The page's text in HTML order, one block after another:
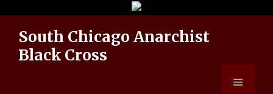
contentSouth Chicago Anarchist
Black Cross
Menu